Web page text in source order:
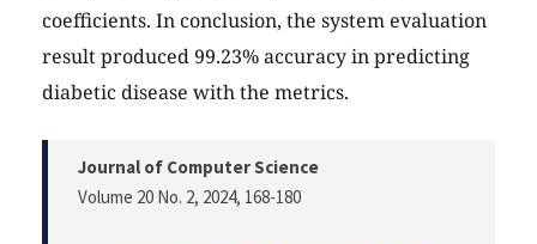
coefficients. In conclusion, the system evaluation
result produced 99.23% accuracy in predicting
diabetic disease with the metrics.
Journal of Computer Science
Volume 20 No. 2, 2024, 168-180